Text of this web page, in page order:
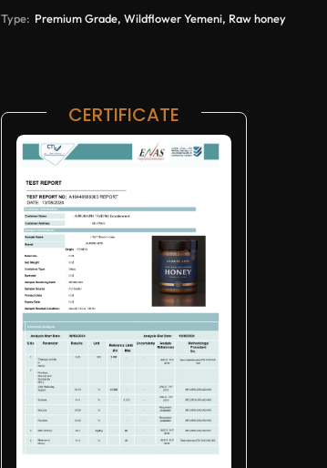
Type: Premium Grade, Wildflower Yemeni, Raw honey
CERTIFICATE